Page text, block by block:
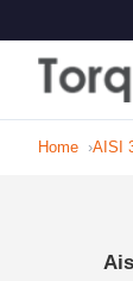
Home AISI